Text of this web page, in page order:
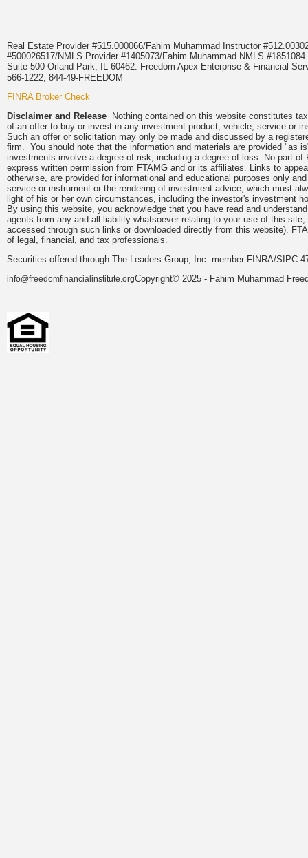
Real Estate Provider #515.000066/Fahim Muhammad Instructor
#500026517/NMLS Provider #1405073/Fahim Muhammad NMLS
Suite 500 Orland Park, IL 60462. Freedom Apex Enterprise & Financial
566-1222, 844-49-FREEDOM
FINRA Broker Check
Disclaimer and Release Nothing contained on this website constitutes
of an offer to buy or invest in any investment product, vehicle, service or
Such an offer or solicitation may only be made and discussed by a
firm. You should note that the information and materials are provided "as
investments involve a degree of risk, including a degree of loss. No part
express written permission from FTAMG and or its affiliates. Links to
otherwise, are provided for informational and educational purposes only
service or instrument or the rendering of investment advice, which must
light of his or her own circumstances, including the investor's investment
By using this website, you acknowledge that you have read and
agents from any and all liability whatsoever relating to your use of this
accessed through such links or downloaded directly from this website).
of legal, financial, and tax professionals.
Securities offered through The Leaders Group, Inc. member FINRA/SIPC
info@freedomfinancialinstitute.orgCopyright© 2025 - Fahim Muhammad